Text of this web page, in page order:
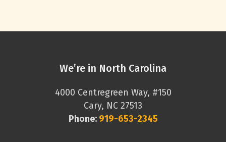
We’re in North Carolina
4000 Centregreen Way, #150
Cary, NC 27513
Phone: 919-653-2345